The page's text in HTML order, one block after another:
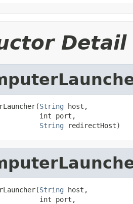
Detail
String host,
int port,
String redirectHost)
String host,
int port,